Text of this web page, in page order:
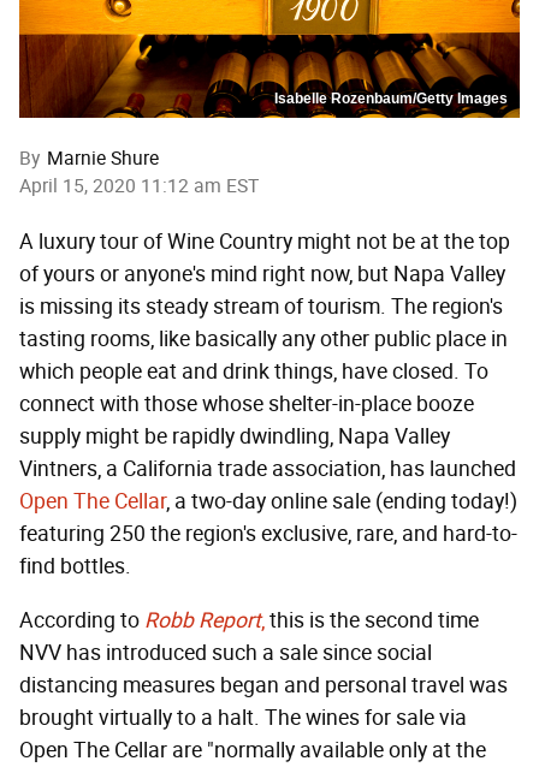
Isabelle Rozenbaum/Getty Images
By Marnie Shure
April 15, 2020 11:12 am EST
A luxury tour of Wine Country might not be at the top
of yours or anyone's mind right now, but Napa Valley
is missing its steady stream of tourism. The region's
tasting rooms, like basically any other public place in
which people eat and drink things, have closed. To
connect with those whose shelter-in-place booze
supply might be rapidly dwindling, Napa Valley
Vintners, a California trade association, has launched
Open The Cellar, a two-day online sale (ending today!)
featuring 250 the region's exclusive, rare, and hard-to-
find bottles.
According to Robb Report,this is the second time
NVV has introduced such a sale since social
distancing measures began and personal travel was
brought virtually to a halt. The wines for sale via
Open The Cellar are "normally available only at the